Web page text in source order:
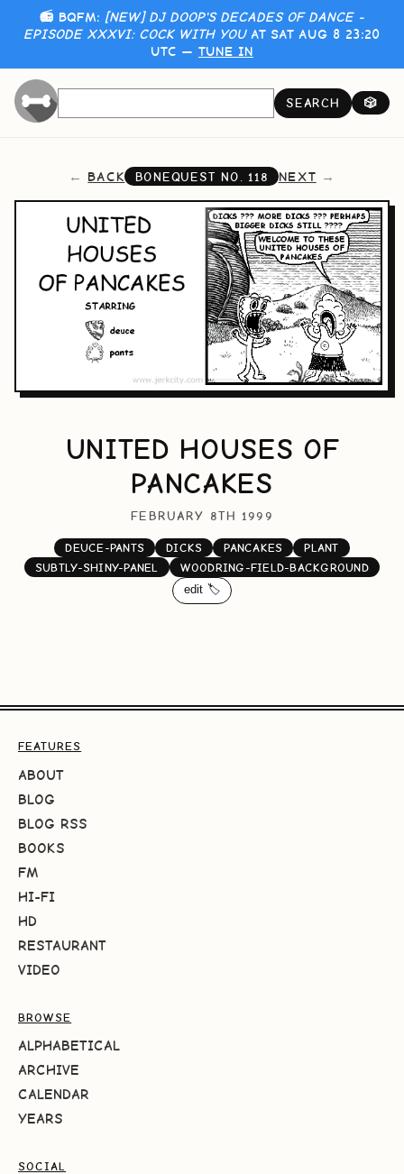
📻 BQFM: [NEW] DJ DOOP'S DECADES OF DANCE -
EPISODE XXXVI: COCK WITH YOUAT SAT AUG 8 23:20
UTC — TUNE IN
SEARCH 🎲
BACK BONEQUEST NO.118 NEXT
UNITED HOUSES OF
PANCAKES
FEBRUARY 8TH 1999
DEUCE-PANTS DICKS PANCAKES
PLANT
SUBTLY-SHINY-PANEL
WOODRING-FIELD-BACKGROUND
edit 🏷️
FEATURES
ABOUT
BLOG
BLOG RSS
BOOKS
FM
HI-FI
HD
RESTAURANT
VIDEO
BROWSE
ALPHABETICAL
ARCHIVE
CALENDAR
YEARS
SOCIAL